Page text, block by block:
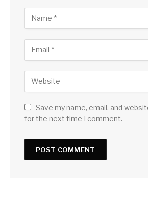
Save my name, email, and
for the next time I comment.